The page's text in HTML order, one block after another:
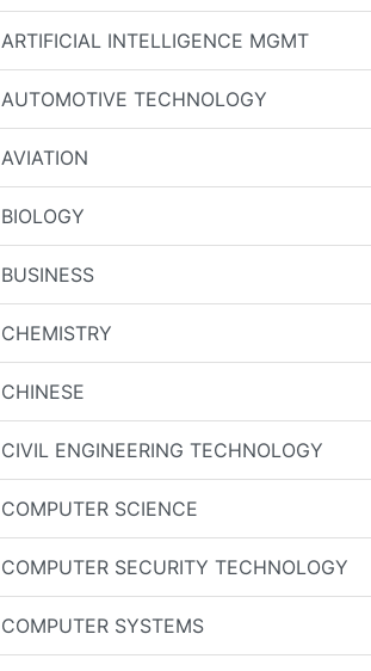
ARTIFICIAL INTELLIGENCE MGMT
AUTOMOTIVE TECHNOLOGY
AVIATION
BIOLOGY
BUSINESS
CHEMISTRY
CHINESE
CIVIL ENGINEERING TECHNOLOGY
COMPUTER SCIENCE
COMPUTER SECURITY TECHNOLOGY
COMPUTER SYSTEMS